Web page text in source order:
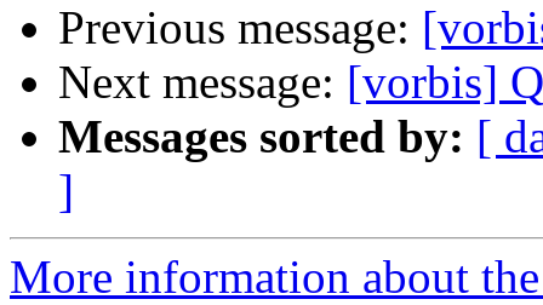
Previous message:
Next message: [vorbis]
Messages sorted by: [
]
More information about